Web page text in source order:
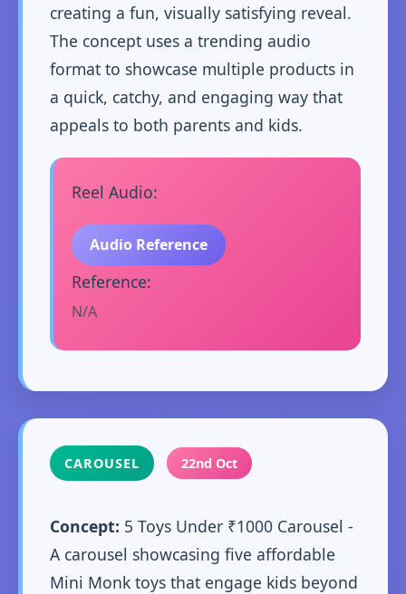
creating a fun, visually satisfying reveal.
The concept uses a trending audio
format to showcase multiple products in
a quick, catchy, and engaging way that
appeals to both parents and kids.
Reel Audio:
Audio Reference
Reference:
N/A
CAROUSEL 22nd Oct
Concept: 5 Toys Under ₹1000 Carousel -
A carousel showcasing five affordable
Mini Monk toys that engage kids beyond